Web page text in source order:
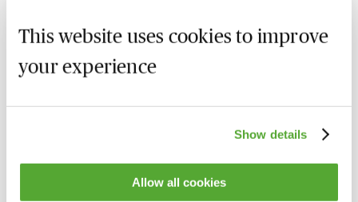
This website uses cookies to improve
your experience
Show details
Allow all cookies
Deputy - Getting It Right - Live with
Caroline Bielanska
11 August 2026
Protection - Practice & Procedure - Live at
1 September 2026
Learn Live